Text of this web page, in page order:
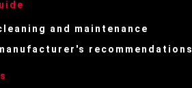
and maintenance
recommendations